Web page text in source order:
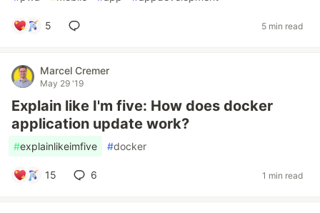
5 5 min read
Marcel Cremer
May 29 '19
Explain like I'm five: How does docker
application update work?
#explainlikeimfive #docker
15 6 1 min read